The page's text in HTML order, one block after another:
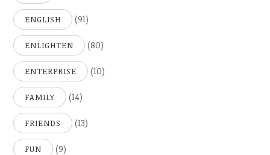
ENGLISH (91)
ENLIGHTEN (80)
ENTERPRISE (10)
FAMILY (14)
FRIENDS (13)
FUN (9)